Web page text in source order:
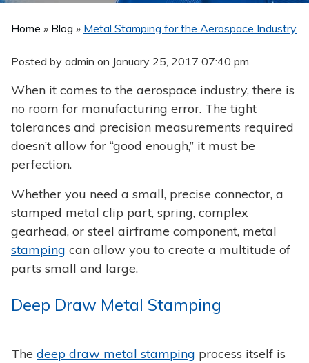
Home » Blog » Metal Stamping for the Aerospace Industry
Posted by admin on January 25, 2017 07:40 pm
When it comes to the aerospace industry, there is
no room for manufacturing error. The tight
tolerances and precision measurements required
doesn’t allow for “good enough,” it must be
perfection.
Whether you need a small, precise connector, a
stamped metal clip part, spring, complex
gearhead, or steel airframe component, metal
stamping can allow you to create a multitude of
parts small and large.
Deep Draw Metal Stamping
The deep draw metal stamping process itself is